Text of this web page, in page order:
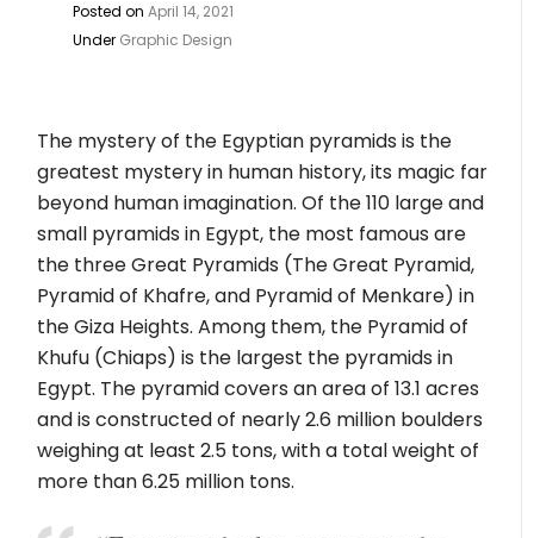
Posted onApril 14, 2021
Under Graphic Design
The mystery of the Egyptian pyramids is the
greatest mystery in human history, its magic far
beyond human imagination. Of the 110 large and
small pyramids in Egypt, the most famous are
the three Great Pyramids (The Great Pyramid,
Pyramid of Khafre, and Pyramid of Menkare) in
the Giza Heights. Among them, the Pyramid of
Khufu (Chiaps) is the largest the pyramids in
Egypt. The pyramid covers an area of ​​13.1 acres
and is constructed of nearly 2.6 million boulders
weighing at least 2.5 tons, with a total weight of
more than 6.25 million tons.